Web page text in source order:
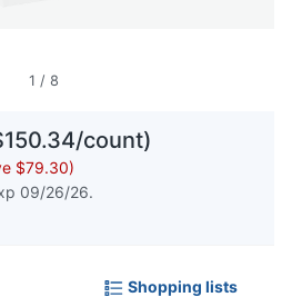
1 / 8
count)
$79.30)
09/26/26.
Shopping lists